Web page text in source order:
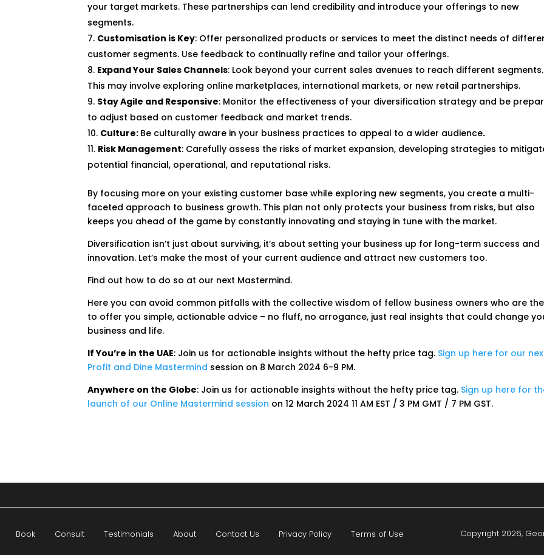
your target markets. These partnerships can lend credibility and introduce your offerings to new
segments.
Customisation is Key: Offer personalized products or services to meet the distinct needs of
customer segments. Use feedback to continually refine and tailor your offerings.
Expand Your Sales Channels: Look beyond your current sales avenues to reach different segments.
This may involve exploring online marketplaces, international markets, or new retail partnerships.
Stay Agile and Responsive: Monitor the effectiveness of your diversification strategy and be
to adjust based on customer feedback and market trends.
Culture: Be culturally aware in your business practices to appeal to a wider audience.
Risk Management: Carefully assess the risks of market expansion, developing strategies to
potential financial, operational, and reputational risks.
By focusing more on your existing customer base while exploring new segments, you create a multi-
faceted approach to business growth. This plan not only protects your business from risks, but also
keeps you ahead of the game by constantly innovating and staying in tune with the market.
Diversification isn’t just about surviving, it’s about setting your business up for long-term success and
innovation. Let’s make the most of your current audience and attract new customers too.
Find out how to do so at our next Mastermind.
Here you can avoid common pitfalls with the collective wisdom of fellow business owners who are
to offer you simple, actionable advice – no fluff, no arrogance, just real insights that could change
business and life.
If You’re in the UAE: Join us for actionable insights without the hefty price tag. Sign up here for our
Profit and Dine Mastermind session on 8 March 2024 6-9 PM.
Anywhere on the Globe: Join us for actionable insights without the hefty price tag. Sign up here for
launch of our Online Mastermind session on 12 March 2024 11 AM EST / 3 PM GMT / 7 PM GST.
Book Consult Testimonials About Contact Us Privacy Policy Terms of Use Copyright 2026,